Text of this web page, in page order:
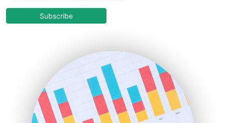
COOUpdate
HRProNews
InsideOffice
LocalSearchPro
PayrollPro
Subscribe